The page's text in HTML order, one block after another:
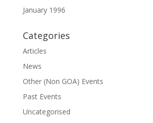
January 1996
Categories
Articles
News
Other (Non GOA) Events
Past Events
Uncategorised